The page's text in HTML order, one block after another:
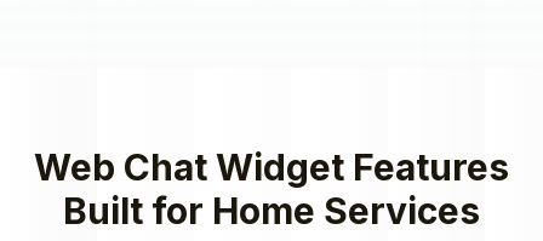
Web Chat Widget Features
Built for Home Services